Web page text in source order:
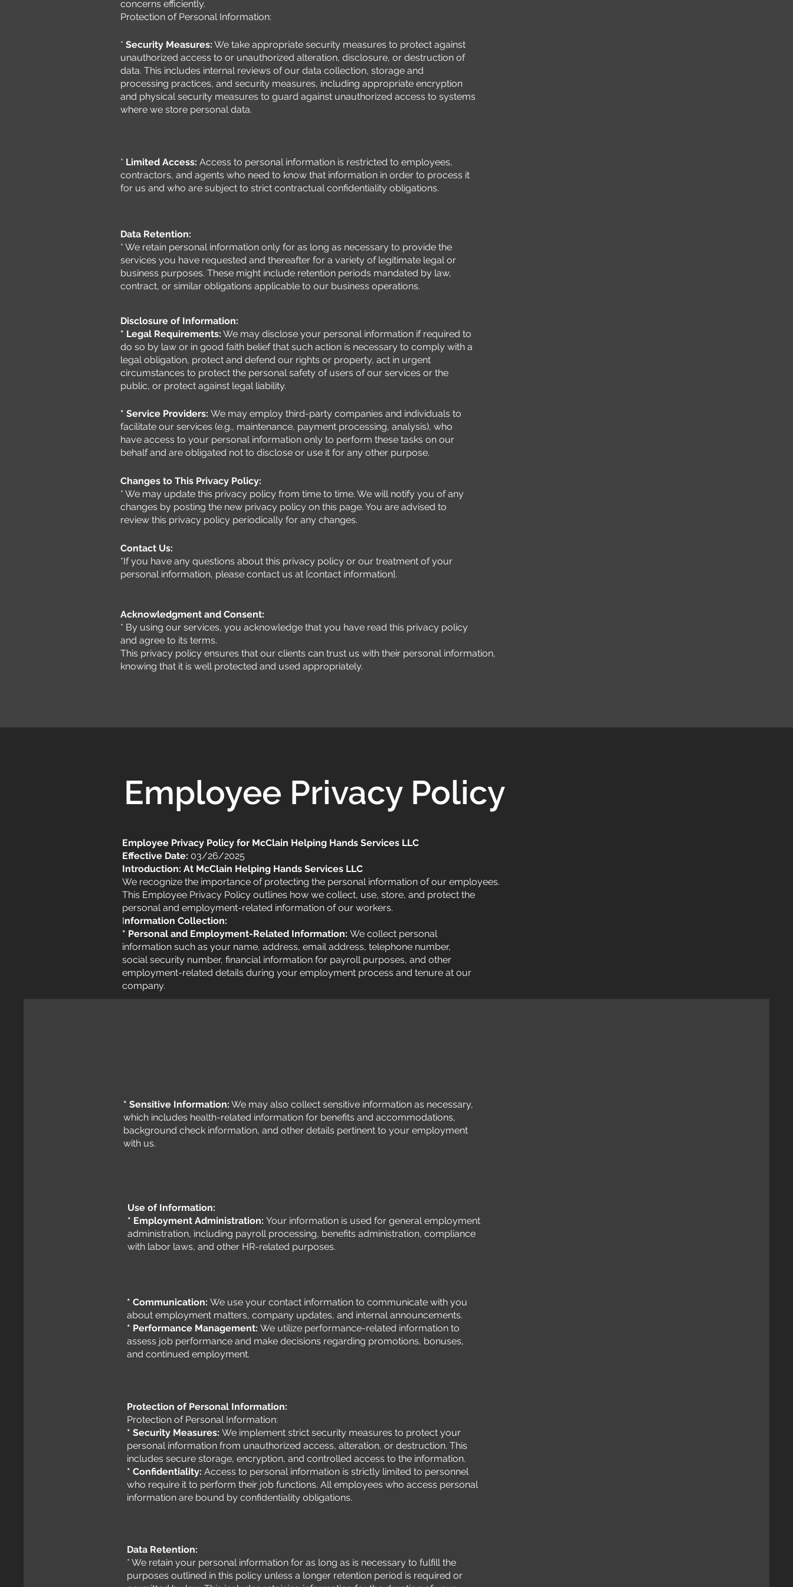
concerns efficiently.
Protection of Personal Information:
* Security Measures: We take appropriate security measures to protect against
unauthorized access to or unauthorized alteration, disclosure, or destruction of
data. This includes internal reviews of our data collection, storage and
processing practices, and security measures, including appropriate encryption
and physical security measures to guard against unauthorized access to systems
where we store personal data.
* Limited Access: Access to personal information is restricted to employees,
contractors, and agents who need to know that information in order to process it
for us and who are subject to strict contractual confidentiality obligations.
Data Retention:
* We retain personal information only for as long as necessary to provide the
services you have requested and thereafter for a variety of legitimate legal or
business purposes. These might include retention periods mandated by law,
contract, or similar obligations applicable to our business operations.
Disclosure of Information:
* Legal Requirements: We may disclose your personal information if required to
do so by law or in good faith belief that such action is necessary to comply with a
legal obligation, protect and defend our rights or property, act in urgent
circumstances to protect the personal safety of users of our services or the
public, or protect against legal liability.
* Service Providers: We may employ third-party companies and individuals to
facilitate our services (e.g., maintenance, payment processing, analysis), who
have access to your personal information only to perform these tasks on our
behalf and are obligated not to disclose or use it for any other purpose.
Changes to This Privacy Policy:
* We may update this privacy policy from time to time. We will notify you of any
changes by posting the new privacy policy on this page. You are advised to
review this privacy policy periodically for any changes.
Contact Us:
*If you have any questions about this privacy policy or our treatment of your
personal information, please contact us at [contact information].
Acknowledgment and Consent:
* By using our services, you acknowledge that you have read this privacy policy
and agree to its terms.
This privacy policy ensures that our clients can trust us with their personal information,
knowing that it is well protected and used appropriately.
Employee Privacy Policy
Employee Privacy Policy for McClain Helping Hands Services LLC
Effective Date: 03/26/2025
Introduction: At McClain Helping Hands Services LLC
We recognize the importance of protecting the personal information of our employees.
This Employee Privacy Policy outlines how we collect, use, store, and protect the
personal and employment-related information of our workers.
Information Collection:
* Personal and Employment-Related Information: We collect personal
information such as your name, address, email address, telephone number,
social security number, financial information for payroll purposes, and other
employment-related details during your employment process and tenure at our
company.
* Sensitive Information: We may also collect sensitive information as necessary,
which includes health-related information for benefits and accommodations,
background check information, and other details pertinent to your employment
with us.
Use of Information:
* Employment Administration: Your information is used for general employment
administration, including payroll processing, benefits administration, compliance
with labor laws, and other HR-related purposes.
* Communication: We use your contact information to communicate with you
about employment matters, company updates, and internal announcements.
* Performance Management: We utilize performance-related information to
assess job performance and make decisions regarding promotions, bonuses,
and continued employment.
Protection of Personal Information:
Protection of Personal Information:
* Security Measures: We implement strict security measures to protect your
personal information from unauthorized access, alteration, or destruction. This
includes secure storage, encryption, and controlled access to the information.
* Confidentiality: Access to personal information is strictly limited to personnel
who require it to perform their job functions. All employees who access personal
information are bound by confidentiality obligations.
Data Retention:
* We retain your personal information for as long as is necessary to fulfill the
purposes outlined in this policy unless a longer retention period is required or